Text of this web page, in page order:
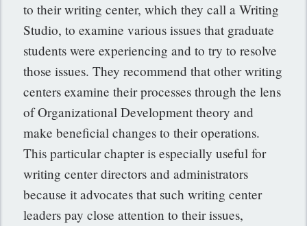
to their writing center, which they call a Writing
Studio, to examine various issues that graduate
students were experiencing and to try to resolve
those issues. They recommend that other writing
centers examine their processes through the lens
of Organizational Development theory and
make beneficial changes to their operations.
This particular chapter is especially useful for
writing center directors and administrators
because it advocates that such writing center
leaders pay close attention to their issues,